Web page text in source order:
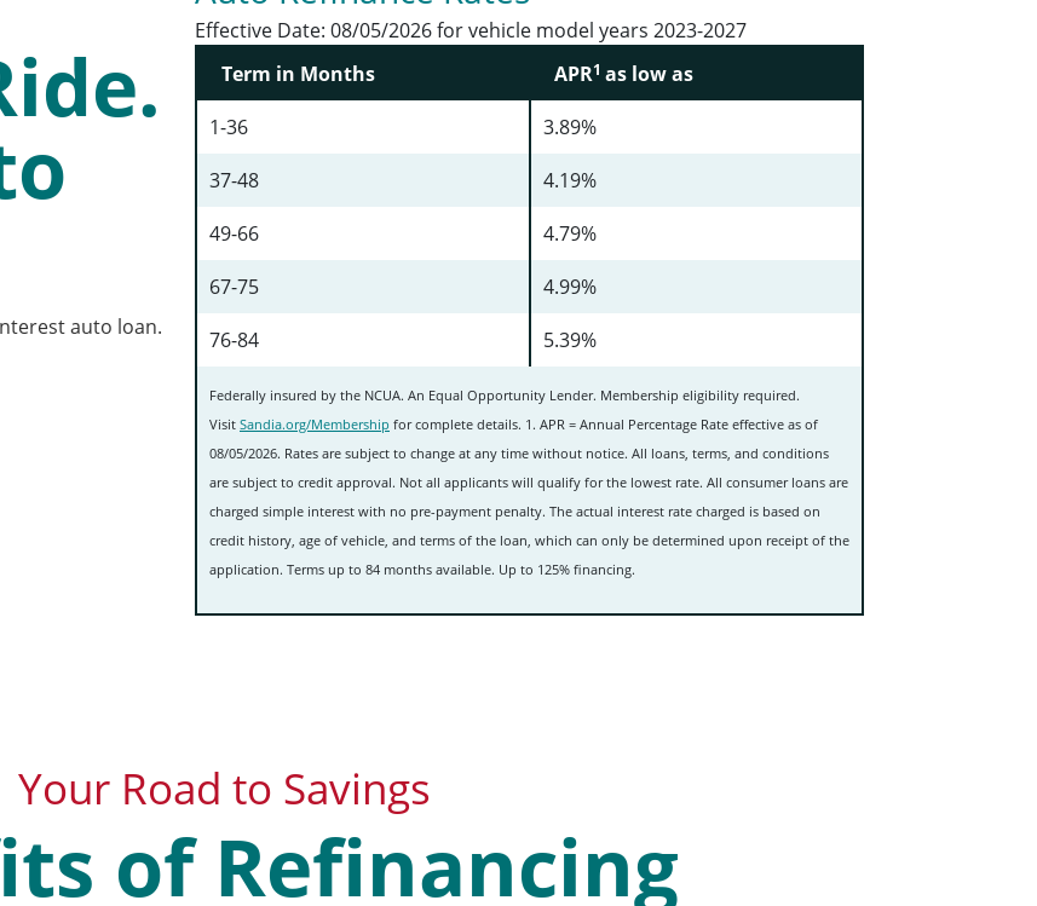
auto loan.
Effective Date: 08/05/2026 for vehicle model years 2023-2027
Term in Months
APR1 as low as
1-36
3.89%
37-48
4.19%
49-66
4.79%
67-75
4.99%
76-84
5.39%
Federally insured by the NCUA. An Equal Opportunity Lender. Membership eligibility required.
Visit Sandia.org/Membership for complete details. 1. APR = Annual Percentage Rate effective as of
08/05/2026. Rates are subject to change at any time without notice. All loans, terms, and conditions
are subject to credit approval. Not all applicants will qualify for the lowest rate. All consumer loans are
charged simple interest with no pre-payment penalty. The actual interest rate charged is based on
credit history, age of vehicle, and terms of the loan, which can only be determined upon receipt of the
application. Terms up to 84 months available. Up to 125% financing.
Your Road to Savings
of Refinancing